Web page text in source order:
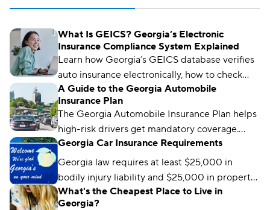
What Is GEICS? Georgia’s Electronic
Insurance Compliance System Explained
Learn how Georgia’s GEICS database verifies
auto insurance electronically, how to check
your status, and what to do if your coverage
isn’t showing as active.
A Guide to the Georgia Automobile
Insurance Plan
The Georgia Automobile Insurance Plan helps
high-risk drivers get mandatory coverage.
Learn how it works, eligibility requirements,
and coverage options.
Georgia Car Insurance Requirements
Georgia law requires at least $25,000 in
bodily injury liability and $25,000 in property
damage liability to drive legally in the state.
What's the Cheapest Place to Live in
Georgia?